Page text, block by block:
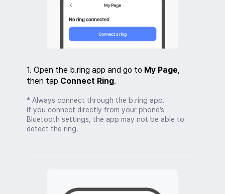
1. Open the b.ring app and go to My Page,
then tap Connect Ring.
* Always connect through the b.ring app.
If you connect directly from your phone’s
Bluetooth settings, the app may not be able to
detect the ring.